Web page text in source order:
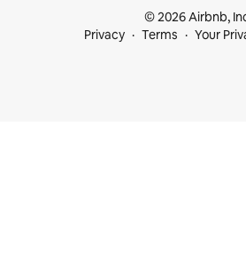
© 2026 Airbnb,
Privacy
Terms Your